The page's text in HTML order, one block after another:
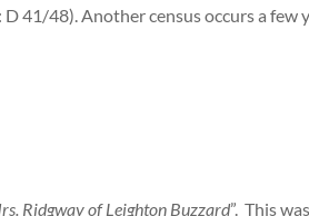
41/48). Another census occurs a few
Ridgway of Leighton Buzzard”. This